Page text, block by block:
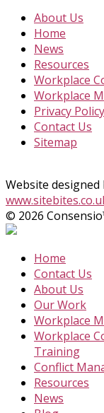
About Us
Home
News
Resources
Workplace
Workplace
Privacy Policy
Contact Us
Sitemap
Website
© 2026
Home
Contact Us
About Us
Our Work
Workplace
Workplace
Training
Conflict
Resources
News